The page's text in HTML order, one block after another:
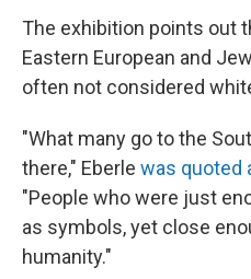
The exhibition points out
Eastern European and
often not considered
"What many go to the
there," Eberle was quoted
"People who were just
as symbols, yet close
humanity."